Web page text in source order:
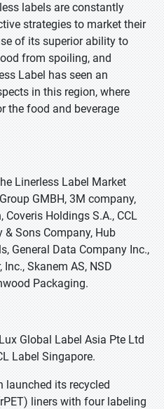
labels are constantly
strategies to market their
of its superior ability to
from spoiling, and
Label has seen an
in this region, where
the food and beverage
Linerless Label Market
GMBH, 3M company,
Holdings S.A., CCL
& Sons Company, Hub
General Data Company Inc.,
Skanem AS, NSD
Packaging.
Global Label Asia Pte Ltd
Label Singapore.
launched its recycled
liners with four labeling